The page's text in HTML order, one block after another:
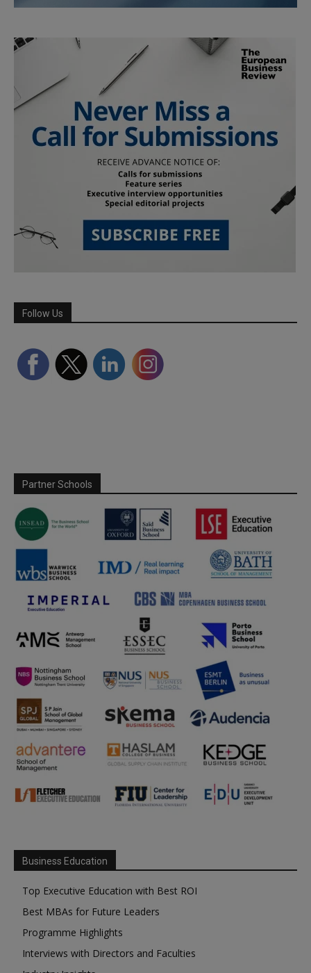
Follow Us
Partner Schools
Business Education
Top Executive Education with Best ROI
Best MBAs for Future Leaders
Programme Highlights
Interviews with Directors and Faculties